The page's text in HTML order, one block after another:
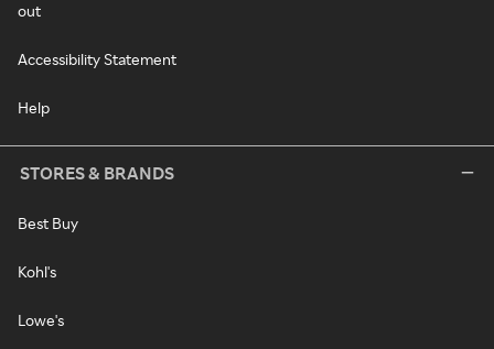
out
Accessibility Statement
Help
STORES & BRANDS
Best Buy
Kohl's
Lowe's